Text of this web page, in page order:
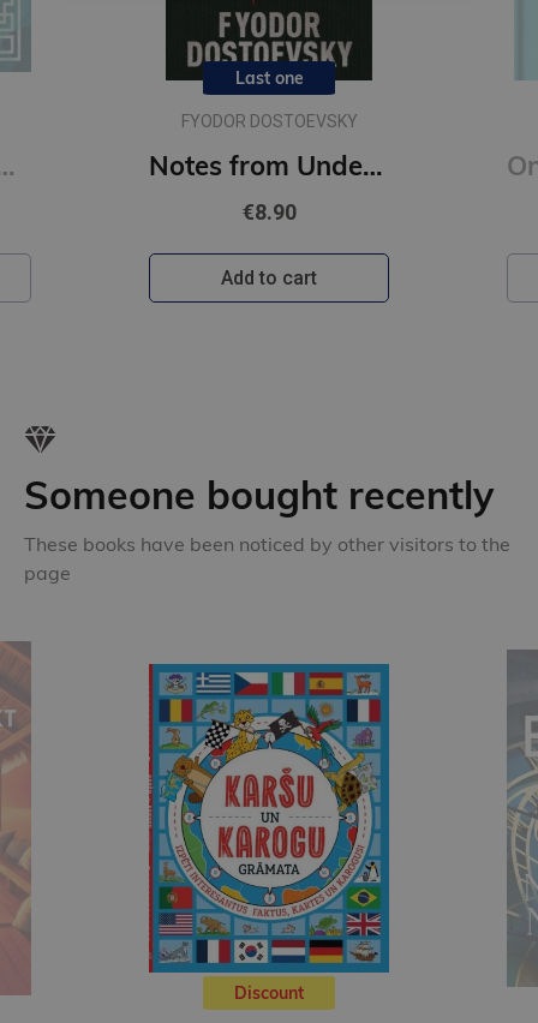
Last one
FYODOR DOSTOEVSKY
Notes from Underground : Gilded Pocket Edition (Arcturus Ornate Classics)
Add to cart
Someone bought recently
These books have been noticed by other visitors to the
page
Discount